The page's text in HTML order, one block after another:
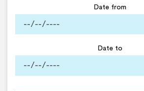
Date from
Date to